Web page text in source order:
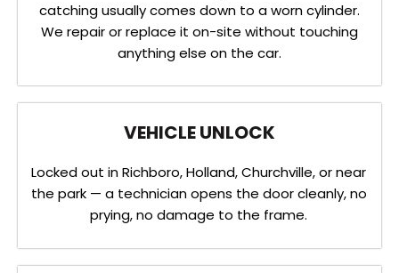
catching usually comes down to a worn cylinder.
We repair or replace it on-site without touching
anything else on the car.
VEHICLE UNLOCK
Locked out in Richboro, Holland, Churchville, or near
the park — a technician opens the door cleanly, no
prying, no damage to the frame.